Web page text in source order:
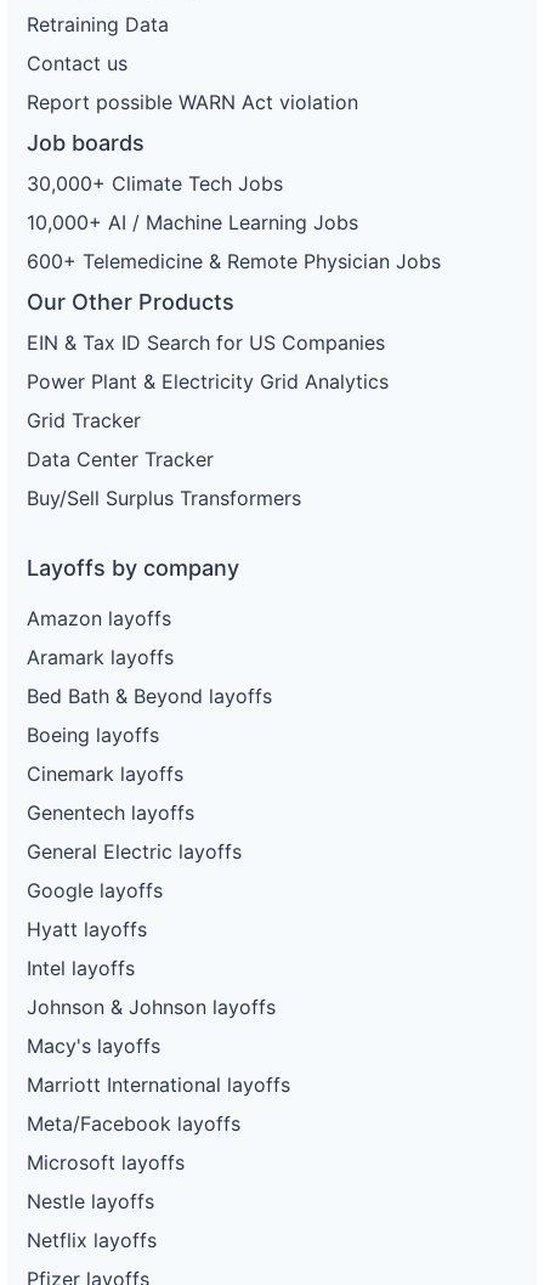
Retraining Data
Contact us
Report possible WARN Act violation
Job boards
30,000+ Climate Tech Jobs
10,000+ AI / Machine Learning Jobs
600+ Telemedicine & Remote Physician Jobs
Our Other Products
EIN & Tax ID Search for US Companies
Power Plant & Electricity Grid Analytics
Grid Tracker
Data Center Tracker
Buy/Sell Surplus Transformers
Layoffs by company
Amazon layoffs
Aramark layoffs
Bed Bath & Beyond layoffs
Boeing layoffs
Cinemark layoffs
Genentech layoffs
General Electric layoffs
Google layoffs
Hyatt layoffs
Intel layoffs
Johnson & Johnson layoffs
Macy's layoffs
Marriott International layoffs
Meta/Facebook layoffs
Microsoft layoffs
Nestle layoffs
Netflix layoffs
Pfizer layoffs